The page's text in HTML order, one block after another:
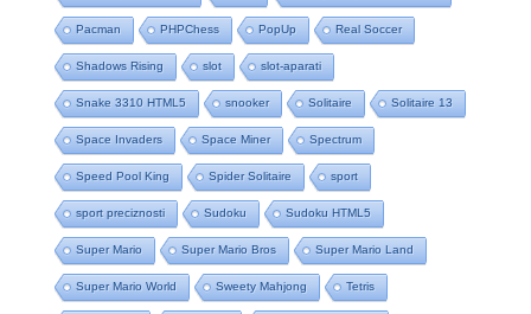
Pacman PHPChess PopUp Real Soccer
Shadows Rising slot slot-aparati
Snake 3310 HTML5 snooker Solitaire Solitaire 13
Space Invaders Space Miner Spectrum
Speed Pool King Spider Solitaire sport
sport preciznosti Sudoku Sudoku HTML5
Super Mario Super Mario Bros Super Mario Land
Super Mario World Sweety Mahjong Tetris